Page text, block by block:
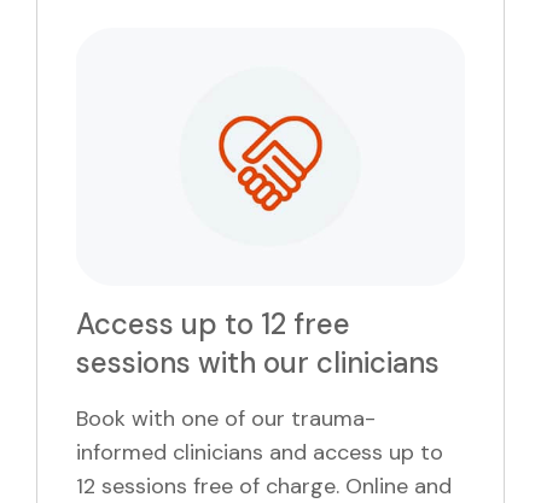
Access up to 12 free
sessions with our clinicians
Book with one of our trauma-
informed clinicians and access up to
12 sessions free of charge. Online and